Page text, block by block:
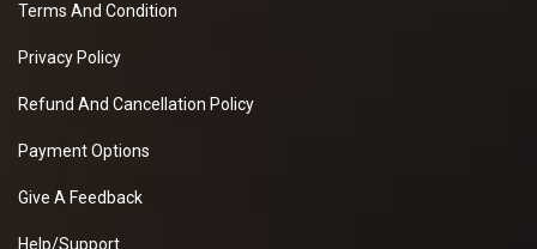
Terms And Condition
Privacy Policy
Refund And Cancellation Policy
Payment Options
Give A Feedback
Help/Support